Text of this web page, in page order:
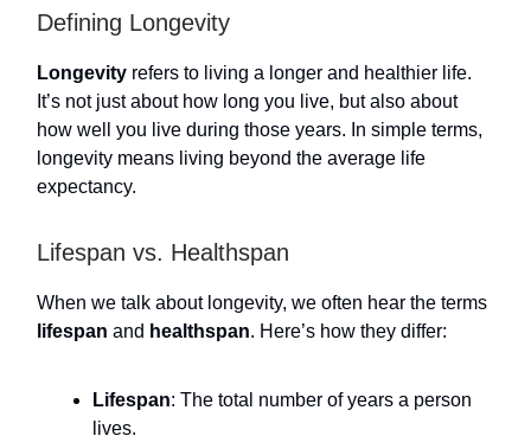
Defining Longevity
Longevity refers to living a longer and healthier life.
It’s not just about how long you live, but also about
how well you live during those years. In simple terms,
longevity means living beyond the average life
expectancy.
Lifespan vs. Healthspan
When we talk about longevity, we often hear the terms
lifespan and healthspan. Here’s how they differ:
Lifespan: The total number of years a person
lives.